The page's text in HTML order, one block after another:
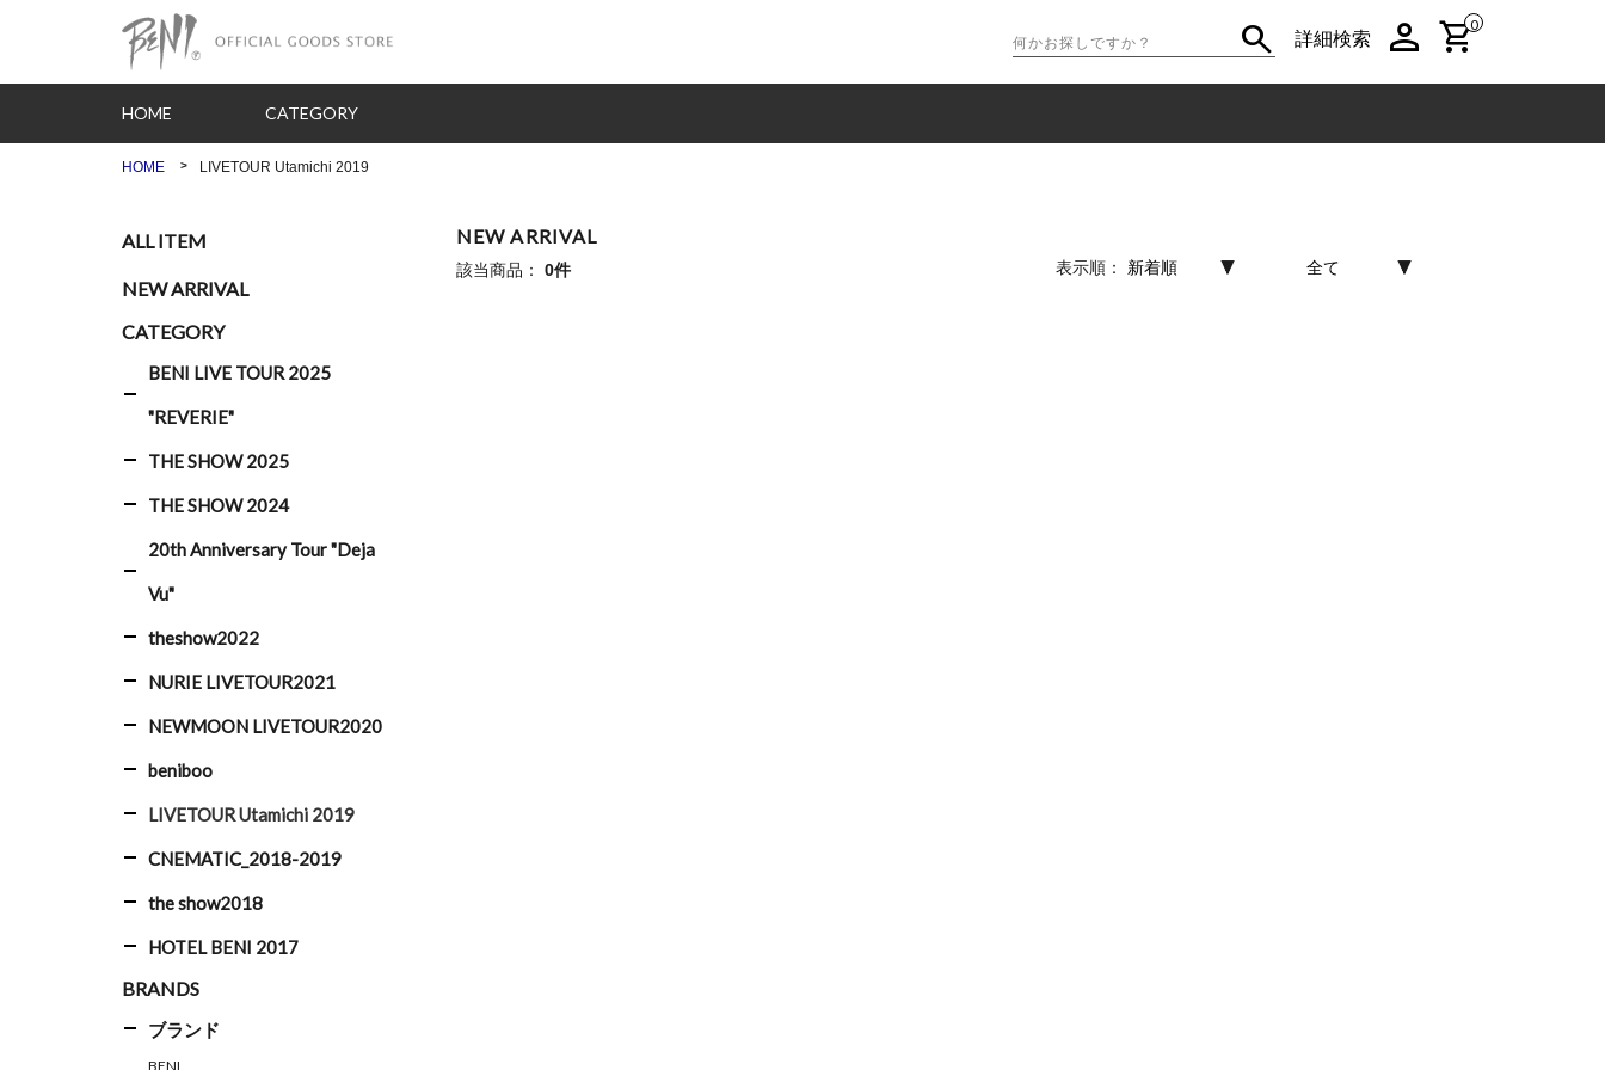
search 詳細検索 person shopping_cart0
HOME CATEGORY
HOME LIVETOUR Utamichi 2019
NEW ARRIVAL
該当商品： 0件
ALL ITEM
NEW ARRIVAL
CATEGORY
BENI LIVE TOUR 2025
"REVERIE"
THE SHOW 2025
THE SHOW 2024
20th Anniversary Tour "Deja
Vu"
theshow2022
NURIE LIVETOUR2021
NEWMOON LIVETOUR2020
beniboo
LIVETOUR Utamichi 2019
CNEMATIC_2018-2019
the show2018
HOTEL BENI 2017
BRANDS
ブランド
BENI